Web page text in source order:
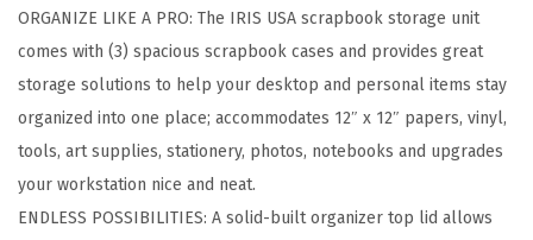
p
b
o
o
k
S
t
ORGANIZE LIKE A PRO: The IRIS USA scrapbook storage unit
comes with (3) spacious scrapbook cases and provides great
storage solutions to help your desktop and personal items stay
organized into one place; accommodates 12″ x 12″ papers, vinyl,
tools, art supplies, stationery, photos, notebooks and upgrades
your workstation nice and neat.
ENDLESS POSSIBILITIES: A solid-built organizer top lid allows